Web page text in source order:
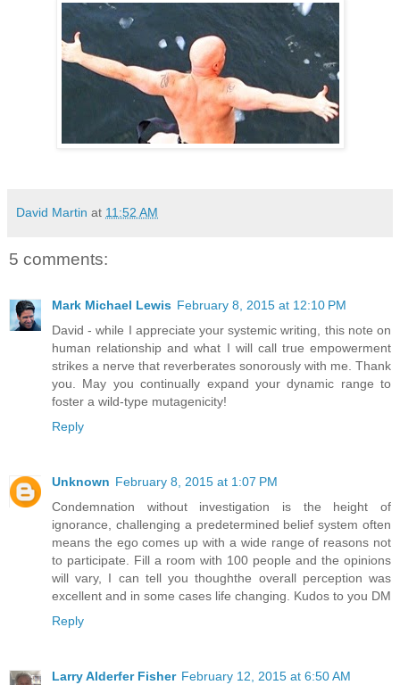
David Martin at 11:52 AM
5 comments:
Mark Michael Lewis February 8, 2015 at 12:10 PM
David - while I appreciate your systemic writing, this note on
human relationship and what I will call true empowerment
strikes a nerve that reverberates sonorously with me. Thank
you. May you continually expand your dynamic range to
foster a wild-type mutagenicity!
Reply
Unknown February 8, 2015 at 1:07 PM
Condemnation without investigation is the height of
ignorance, challenging a predetermined belief system often
means the ego comes up with a wide range of reasons not
to participate. Fill a room with 100 people and the opinions
will vary, I can tell you thoughthe overall perception was
excellent and in some cases life changing. Kudos to you DM
Reply
Larry Alderfer Fisher February 12, 2015 at 6:50 AM